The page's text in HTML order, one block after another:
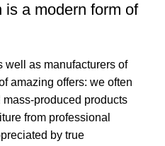
is a modern form of
well as manufacturers of
amazing offers: we often
produced products
from professional
by true